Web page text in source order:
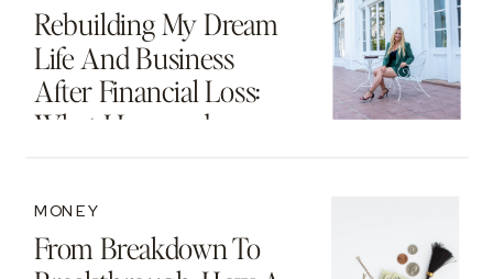
Rebuilding My Dream
Life And Business
After Financial Loss:
What I Learned
From Breakdown To
MONEY